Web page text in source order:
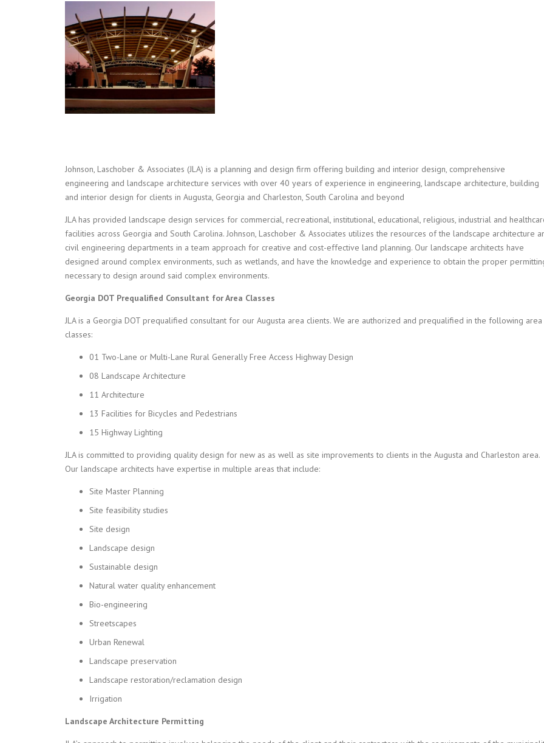
Johnson, Laschober & Associates (JLA) is a planning and design firm offering building and interior design, comprehensive
engineering and landscape architecture services with over 40 years of experience in engineering, landscape architecture, building
and interior design for clients in Augusta, Georgia and Charleston, South Carolina and beyond
JLA has provided landscape design services for commercial, recreational, institutional, educational, religious, industrial and
facilities across Georgia and South Carolina. Johnson, Laschober & Associates utilizes the resources of the landscape architecture
civil engineering departments in a team approach for creative and cost-effective land planning. Our landscape architects have
designed around complex environments, such as wetlands, and have the knowledge and experience to obtain the proper
necessary to design around said complex environments.
Georgia DOT Prequalified Consultant for Area Classes
JLA is a Georgia DOT prequalified consultant for our Augusta area clients. We are authorized and prequalified in the following area
classes:
01 Two-Lane or Multi-Lane Rural Generally Free Access Highway Design
08 Landscape Architecture
11 Architecture
13 Facilities for Bicycles and Pedestrians
15 Highway Lighting
JLA is committed to providing quality design for new as as well as site improvements to clients in the Augusta and Charleston area.
Our landscape architects have expertise in multiple areas that include:
Site Master Planning
Site feasibility studies
Site design
Landscape design
Sustainable design
Natural water quality enhancement
Bio-engineering
Streetscapes
Urban Renewal
Landscape preservation
Landscape restoration/reclamation design
Irrigation
Landscape Architecture Permitting